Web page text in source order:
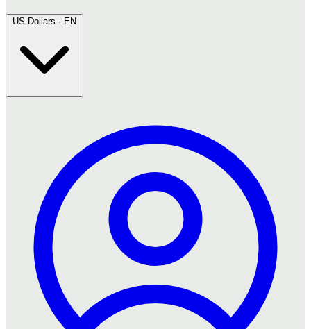
US Dollars · EN